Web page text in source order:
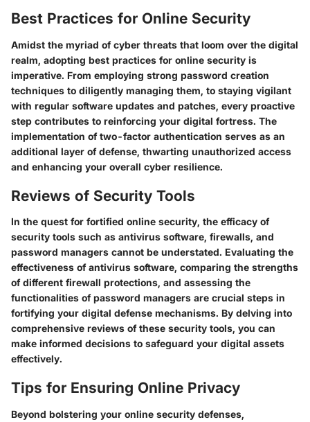
Best Practices for Online Security
Amidst the myriad of cyber threats that loom over the digital
realm, adopting best practices for online security is
imperative. From employing strong password creation
techniques to diligently managing them, to staying vigilant
with regular software updates and patches, every proactive
step contributes to reinforcing your digital fortress. The
implementation of two-factor authentication serves as an
additional layer of defense, thwarting unauthorized access
and enhancing your overall cyber resilience.
Reviews of Security Tools
In the quest for fortified online security, the efficacy of
security tools such as antivirus software, firewalls, and
password managers cannot be understated. Evaluating the
effectiveness of antivirus software, comparing the strengths
of different firewall protections, and assessing the
functionalities of password managers are crucial steps in
fortifying your digital defense mechanisms. By delving into
comprehensive reviews of these security tools, you can
make informed decisions to safeguard your digital assets
effectively.
Tips for Ensuring Online Privacy
Beyond bolstering your online security defenses,